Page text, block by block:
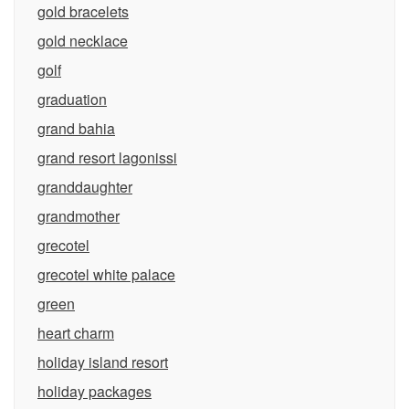
gold bracelets
gold necklace
golf
graduation
grand bahia
grand resort lagonissi
granddaughter
grandmother
grecotel
grecotel white palace
green
heart charm
holiday island resort
holiday packages